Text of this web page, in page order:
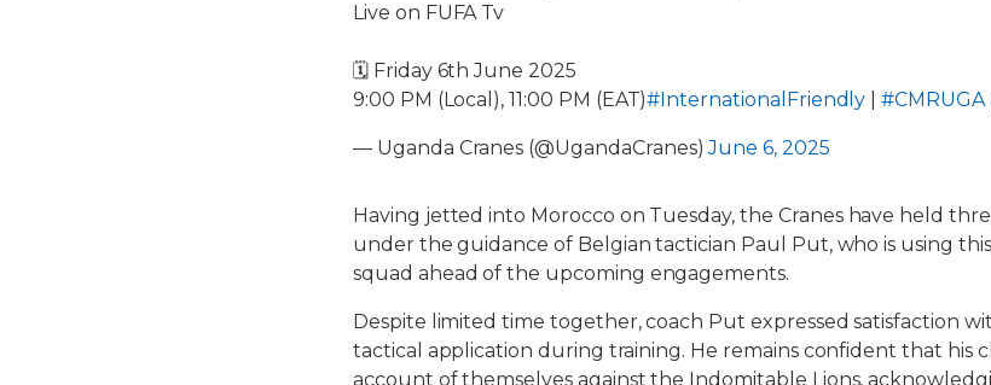
Live on FUFA Tv
🗓️ Friday 6th June 2025
9:00 PM (Local), 11:00 PM (EAT)#InternationalFriendly |#CMRUGA
— Uganda Cranes (@UgandaCranes)June 6, 2025
Having jetted into Morocco on Tuesday, the Cranes have held
under the guidance of Belgian tactician Paul Put, who is using this
squad ahead of the upcoming engagements.
Despite limited time together, coach Put expressed satisfaction
tactical application during training. He remains confident that his
account of themselves against the Indomitable Lions,